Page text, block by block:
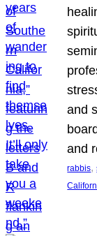
and
and
rabbis,